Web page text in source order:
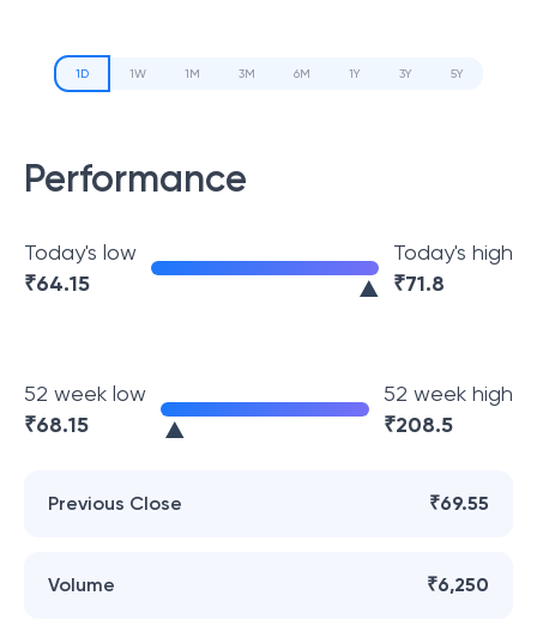
1D 1W 1M 3M 6M 1Y 3Y 5Y
Performance
Today's low
₹64.15
Today's high
₹71.8
52 week low
₹68.15
52 week high
₹208.5
Previous Close ₹69.55
Volume ₹6,250